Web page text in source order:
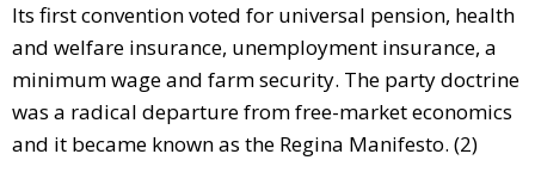
Its first convention voted for universal pension, health
and welfare insurance, unemployment insurance, a
minimum wage and farm security. The party doctrine
was a radical departure from free-market economics
and it became known as the Regina Manifesto. (2)